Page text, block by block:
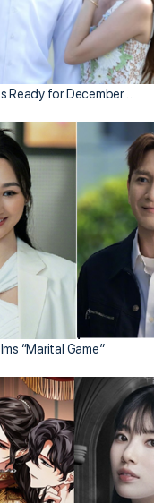
Ready for December…
“Marital Game”